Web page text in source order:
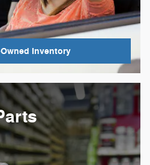
Inventory